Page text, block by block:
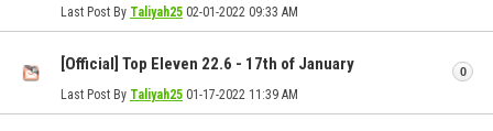
Last Post By Taliyah25 02-01-2022 09:33 AM
[Official] Top Eleven 22.6 - 17th of January
Last Post By Taliyah25 01-17-2022 11:39 AM
0